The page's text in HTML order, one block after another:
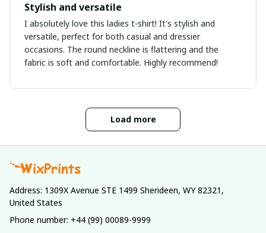
Stylish and versatile
I absolutely love this ladies t-shirt! It's stylish and
versatile, perfect for both casual and dressier
occasions. The round neckline is flattering and the
fabric is soft and comfortable. Highly recommend!
Load more
Address: 1309X Avenue STE 1499 Sherideen, WY 82321,
United States
Phone number: +44 (99) 00089-9999